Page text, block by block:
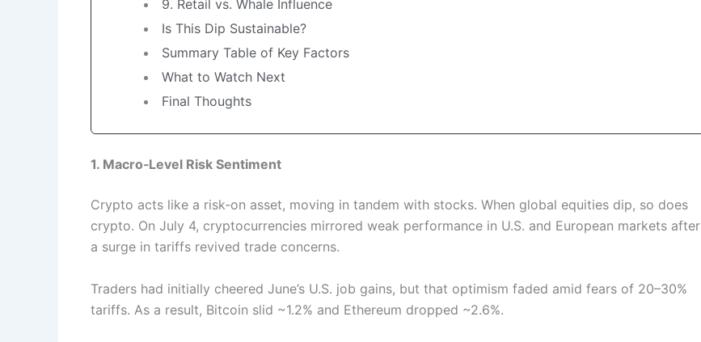
9. Retail vs. Whale Influence
Is This Dip Sustainable?
Summary Table of Key Factors
What to Watch Next
Final Thoughts
1. Macro‑Level Risk Sentiment
Crypto acts like a risk‑on asset, moving in tandem with stocks. When global equities dip, so does
crypto. On July 4, cryptocurrencies mirrored weak performance in U.S. and European markets after
a surge in tariffs revived trade concerns.
Traders had initially cheered June’s U.S. job gains, but that optimism faded amid fears of 20–30%
tariffs. As a result, Bitcoin slid ~1.2% and Ethereum dropped ~2.6%.